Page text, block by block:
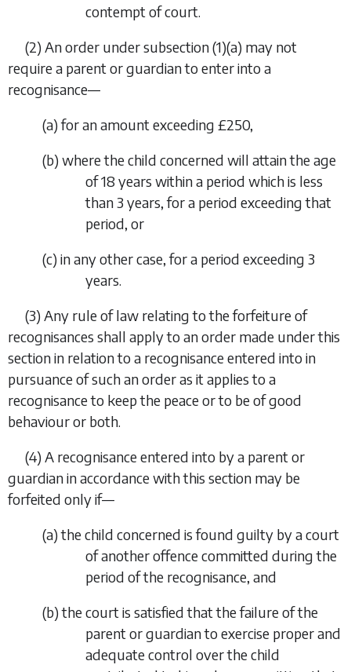
contempt of court.
(2) An order undersubsection (1)(a) may not
require a parent or guardian to enter into a
recognisance—
(a) for an amount exceeding £250,
(b) where the child concerned will attain the age
of 18 years within a period which is less
than 3 years, for a period exceeding that
period, or
(c) in any other case, for a period exceeding 3
years.
(3) Any rule of law relating to the forfeiture of
recognisances shall apply to an order made under this
section in relation to a recognisance entered into in
pursuance of such an order as it applies to a
recognisance to keep the peace or to be of good
behaviour or both.
(4) A recognisance entered into by a parent or
guardian in accordance with this section may be
forfeited only if—
(a) the child concerned is found guilty by a court
of another offence committed during the
period of the recognisance, and
(b) the court is satisfied that the failure of the
parent or guardian to exercise proper and
adequate control over the child